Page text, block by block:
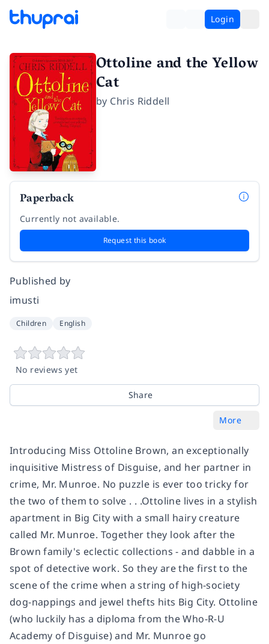
Login
Ottoline and the Yellow
Cat
by Chris Riddell
Paperback
Currently not available.
Request this book
Published by
imusti
Children English
No reviews yet
Share
More
Introducing Miss Ottoline Brown, an exceptionally
inquisitive Mistress of Disguise, and her partner in
crime, Mr. Munroe. No puzzle is ever too tricky for
the two of them to solve . . .Ottoline lives in a stylish
apartment in Big City with a small hairy creature
called Mr. Munroe. Together they look after the
Brown family's eclectic collections - and dabble in a
spot of detective work. So they are the first to the
scene of the crime when a string of high-society
dog-nappings and jewel thefts hits Big City. Ottoline
(who luckily has a diploma from the Who-R-U
Academy of Disguise) and Mr. Munroe go